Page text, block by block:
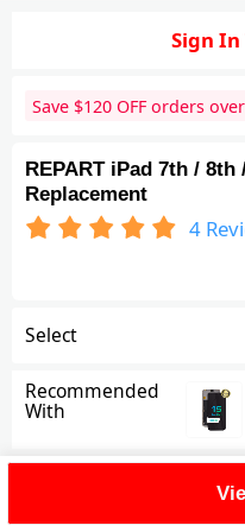
Sign In
Save $120 OFF orders
REPART iPad 7th /
Replacement
4
Select
Recommended
With